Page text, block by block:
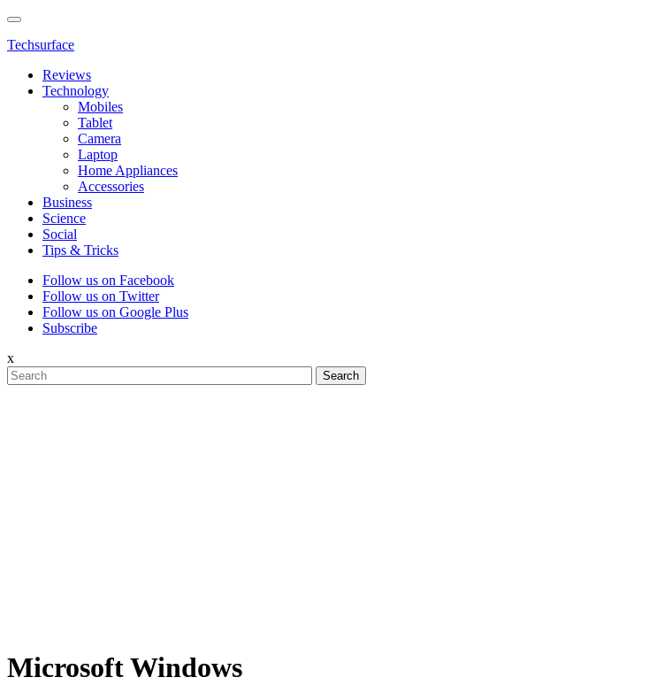
Techsurface
Reviews
Technology
Mobiles
Tablet
Camera
Laptop
Home Appliances
Accessories
Business
Science
Social
Tips & Tricks
Follow us on Facebook
Follow us on Twitter
Follow us on Google Plus
Subscribe
x
Microsoft Windows